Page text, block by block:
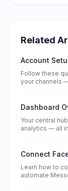
Related
Account
Follow these
your channels
Dashboard
Your central
analytics — all
Connect
Learn how to
automate